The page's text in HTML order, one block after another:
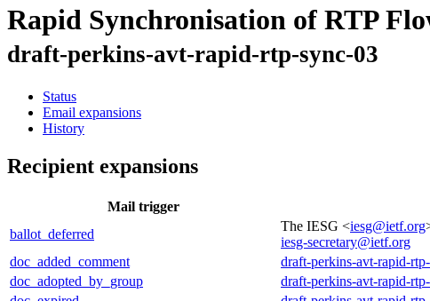
Rapid Synchronisation of RTP
draft-perkins-avt-rapid-rtp-sync-03
Status
Email expansions
History
Recipient expansions
Mail trigger
ballot_deferred
The IESG <iesg@ietf.org
iesg-secretary@ietf.org
doc_added_comment
draft-perkins-avt-rapid-
doc_adopted_by_group
draft-perkins-avt-rapid-